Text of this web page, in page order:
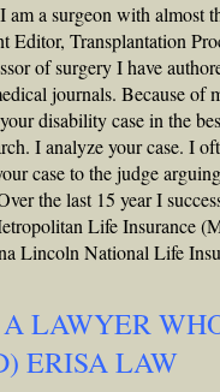
a surgeon with almost
Editor, Transplantation
of surgery I have
journals. Because of
disability case in the
I analyze your case. I
case to the judge
the last 15 year I
Life Insurance
Lincoln National Life
LAWYER
ERISA LAW